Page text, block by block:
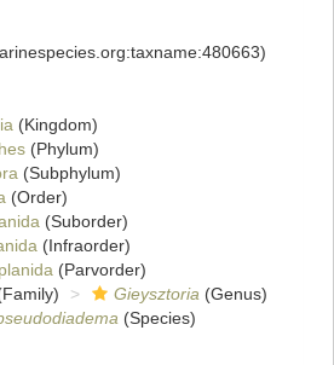
(Kingdom)
(Phylum)
(Subphylum)
(Order)
(Suborder)
(Infraorder)
(Parvorder)
Gieysztoria (Genus)
(Species)